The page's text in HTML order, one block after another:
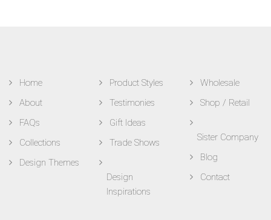
Home
About
FAQs
Collections
Design Themes
Product Styles
Testimonies
Gift Ideas
Trade Shows
Design
Inspirations
Wholesale
Shop / Retail
Sister Company
Blog
Contact